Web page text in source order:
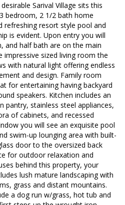
Sarival Village sits this
bedroom, 2 1/2 bath home
refreshing resort style pool and
is evident. Upon entry you will
and half bath are on the main
impressive sized living room the
with natural light offering endless
and design. Family room
for entertaining having backyard
speakers. Kitchen includes an
pantry, stainless steel appliances,
of cabinets, and recessed
you will see an exquisite pool
swim-up lounging area with built-
door to the oversized back
for outdoor relaxation and
behind this property, your
lush mature landscaping with
grass and distant mountains.
a dog run w/grass, hot tub and